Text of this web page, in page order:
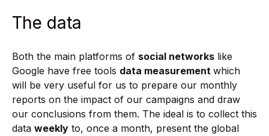
The data
Both the main platforms of social networks like
Google have free tools data measurement which
will be very useful for us to prepare our monthly
reports on the impact of our campaigns and draw
our conclusions from them. The ideal is to collect this
data weekly to, once a month, present the global